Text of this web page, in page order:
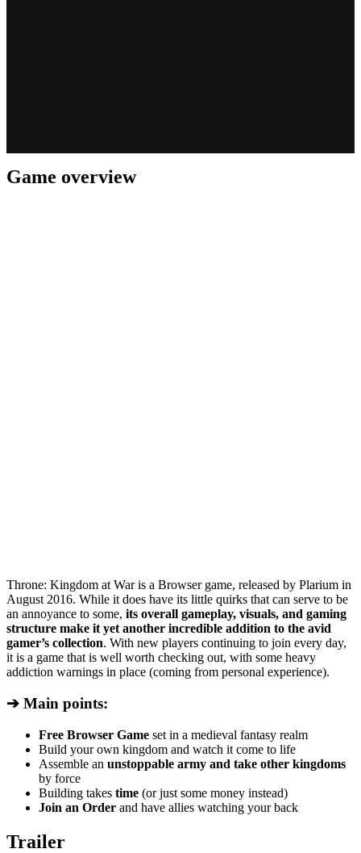
Game overview
Throne: Kingdom at War is a Browser game, released by Plarium in
August 2016. While it does have its little quirks that can serve to be
an annoyance to some, its overall gameplay, visuals, and gaming
structure make it yet another incredible addition to the avid
gamer’s collection. With new players continuing to join every day,
it is a game that is well worth checking out, with some heavy
addiction warnings in place (coming from personal experience).
➔ Main points:
Free Browser Game set in a medieval fantasy realm
Build your own kingdom and watch it come to life
Assemble an unstoppable army and take other kingdoms
by force
Building takes time (or just some money instead)
Join an Order and have allies watching your back
Trailer